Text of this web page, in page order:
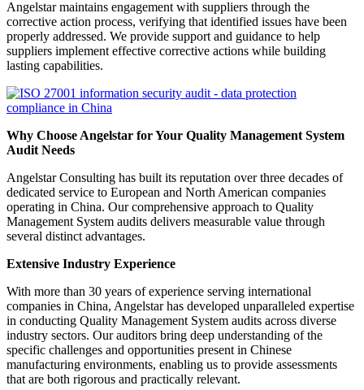
Angelstar maintains engagement with suppliers through the
corrective action process, verifying that identified issues have been
properly addressed. We provide support and guidance to help
suppliers implement effective corrective actions while building
lasting capabilities.
Why Choose Angelstar for Your Quality Management System
Audit Needs
Angelstar Consulting has built its reputation over three decades of
dedicated service to European and North American companies
operating in China. Our comprehensive approach to Quality
Management System audits delivers measurable value through
several distinct advantages.
Extensive Industry Experience
With more than 30 years of experience serving international
companies in China, Angelstar has developed unparalleled expertise
in conducting Quality Management System audits across diverse
industry sectors. Our auditors bring deep understanding of the
specific challenges and opportunities present in Chinese
manufacturing environments, enabling us to provide assessments
that are both rigorous and practically relevant.